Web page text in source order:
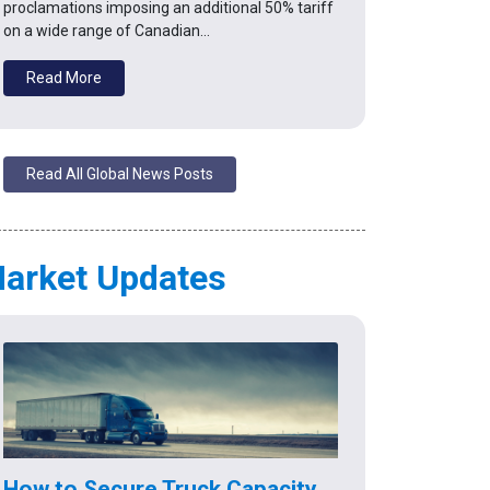
proclamations imposing an additional 50% tariff
on a wide range of Canadian…
Read More
Read All Global News Posts
Updates